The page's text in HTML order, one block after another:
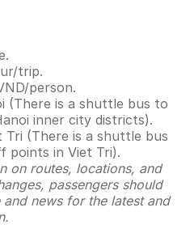
trip.
person.
(There is a shuttle bus to
inner city districts).
(There is a shuttle bus
points in Viet Tri).
on routes, locations, and
passengers should
news for the latest and